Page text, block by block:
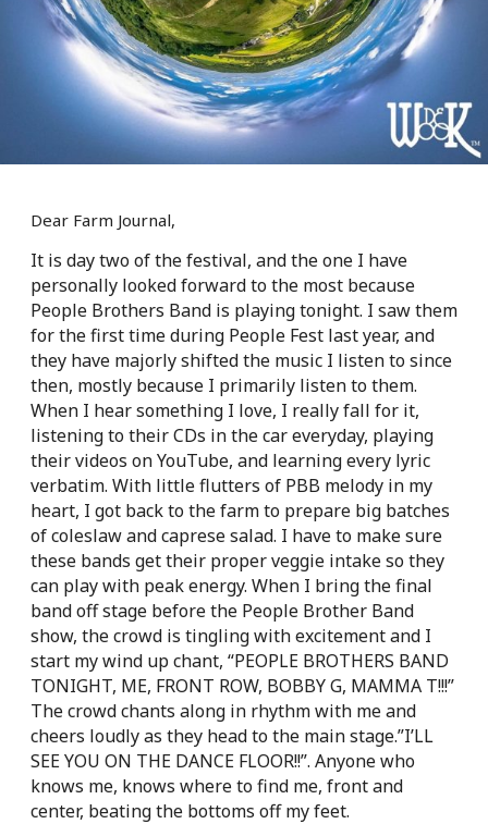
Dear Farm Journal,
It is day two of the festival, and the one I have
personally looked forward to the most because
People Brothers Band is playing tonight. I saw them
for the first time during People Fest last year, and
they have majorly shifted the music I listen to since
then, mostly because I primarily listen to them.
When I hear something I love, I really fall for it,
listening to their CDs in the car everyday, playing
their videos on YouTube, and learning every lyric
verbatim. With little flutters of PBB melody in my
heart, I got back to the farm to prepare big batches
of coleslaw and caprese salad. I have to make sure
these bands get their proper veggie intake so they
can play with peak energy. When I bring the final
band off stage before the People Brother Band
show, the crowd is tingling with excitement and I
start my wind up chant, “PEOPLE BROTHERS BAND
TONIGHT, ME, FRONT ROW, BOBBY G, MAMMA T!!!”
The crowd chants along in rhythm with me and
cheers loudly as they head to the main stage.”I’LL
SEE YOU ON THE DANCE FLOOR!!”. Anyone who
knows me, knows where to find me, front and
center, beating the bottoms off my feet.